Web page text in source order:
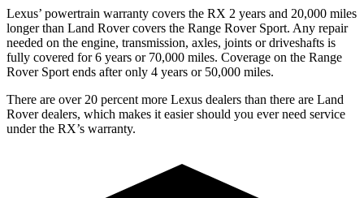
Lexus’ powertrain warranty covers the RX 2 years and 20,000 miles
longer than Land Rover covers the Range Rover Sport. Any repair
needed on the engine, transmission, axles, joints or driveshafts is
fully covered for 6 years or 70,000 miles. Coverage on the Range
Rover Sport ends after only 4 years or 50,000 miles.
There are over 20 percent more Lexus dealers than there are Land
Rover dealers, which makes it easier should you ever need service
under the RX’s warranty.